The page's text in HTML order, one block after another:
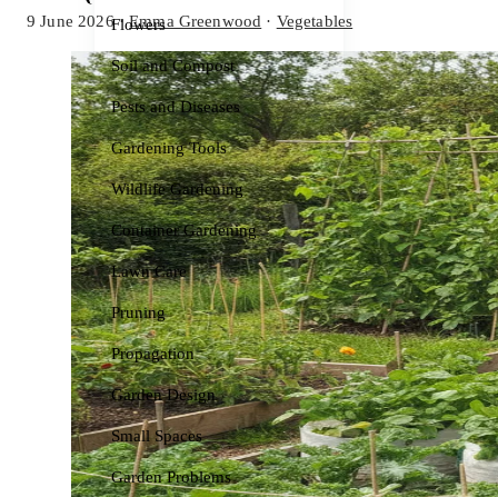
Flowers
Soil and Compost
Pests and Diseases
Gardening Tools
Wildlife Gardening
Container Gardening
Lawn Care
Pruning
Propagation
Garden Design
Small Spaces
Garden Problems
9 June 2026 · Emma Greenwood · Vegetables